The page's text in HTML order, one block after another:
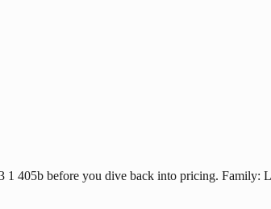
1 405b before you dive back into pricing. Family: